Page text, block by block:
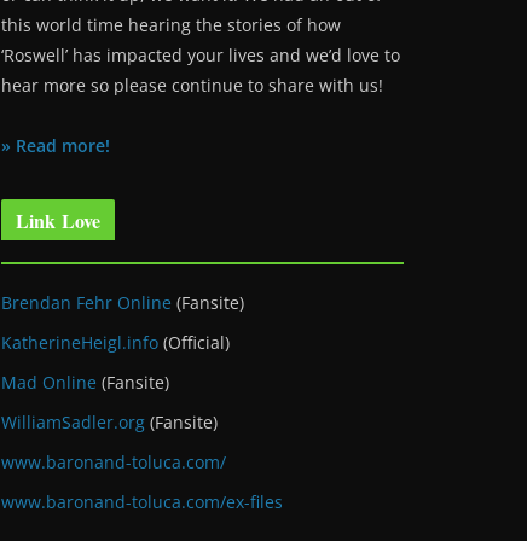
this world time hearing the stories of how
‘Roswell’ has impacted your lives and we’d love to
hear more so please continue to share with us!
» Read more!
Link Love
Brendan Fehr Online (Fansite)
KatherineHeigl.info (Official)
Mad Online (Fansite)
WilliamSadler.org (Fansite)
www.baronand-toluca.com/
www.baronand-toluca.com/ex-files